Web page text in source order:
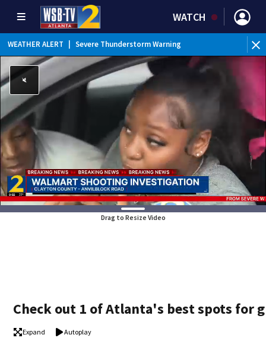
WATCH
WEATHER ALERT Severe Thunderstorm Warning
Drag to Resize Video
Check out 1 of Atlanta's best spots for
Expand Autoplay